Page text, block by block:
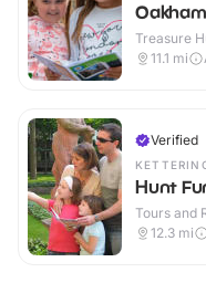
Treasure
11.1 mi
Verified
Hunt
Tours and
12.3 mi